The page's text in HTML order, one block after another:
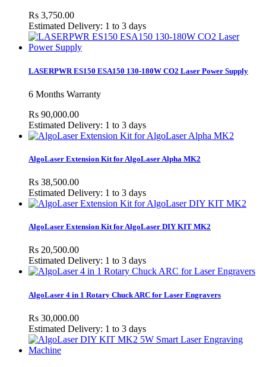
Rs 3,750.00
Estimated Delivery: 1 to 3 days
LASERPWR ES150 ESA150 130-180W CO2 Laser Power Supply
6 Months Warranty
Rs 90,000.00
Estimated Delivery: 1 to 3 days
AlgoLaser Extension Kit for AlgoLaser Alpha MK2
Rs 38,500.00
Estimated Delivery: 1 to 3 days
AlgoLaser Extension Kit for AlgoLaser DIY KIT MK2
Rs 20,500.00
Estimated Delivery: 1 to 3 days
AlgoLaser 4 in 1 Rotary Chuck ARC for Laser Engravers
Rs 30,000.00
Estimated Delivery: 1 to 3 days